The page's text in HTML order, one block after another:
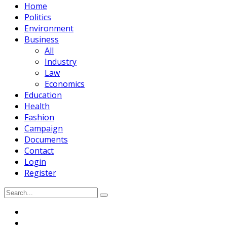
Home
Politics
Environment
Business
All
Industry
Law
Economics
Education
Health
Fashion
Campaign
Documents
Contact
Login
Register